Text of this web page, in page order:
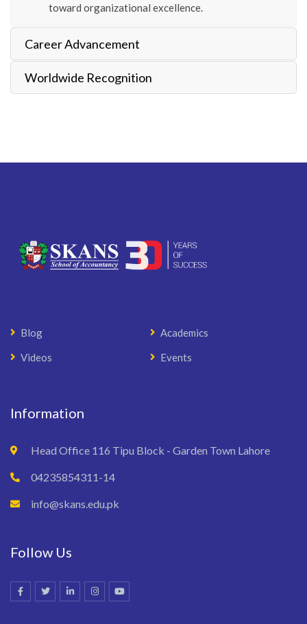
toward organizational excellence.
Career Advancement
Worldwide Recognition
Blog
Academics
Videos
Events
Information
Head Office 116 Tipu Block - Garden Town Lahore
04235854311-14
info@skans.edu.pk
Follow Us